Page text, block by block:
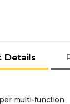
Details
multi-function